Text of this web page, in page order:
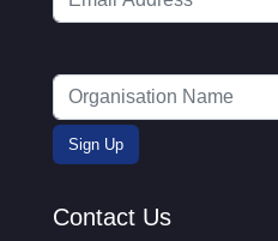
Contact Us